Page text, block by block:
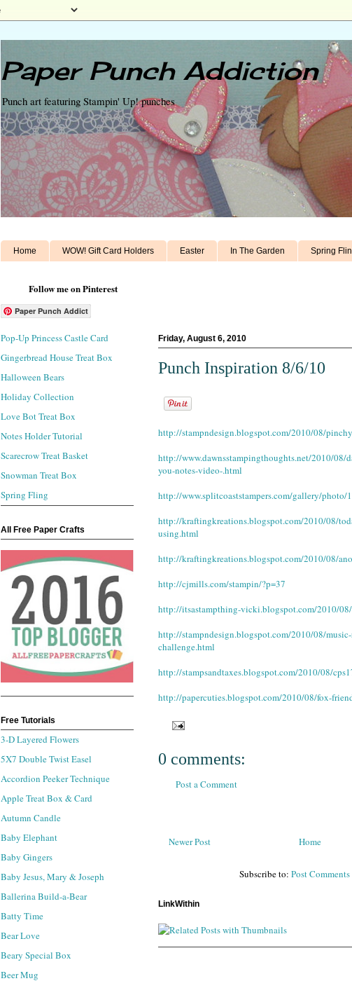
Paper Punch Addiction
Punch art featuring Stampin' Up! punches
Home WOW! Gift Card Holders Easter In The Garden Spring
Follow me on Pinterest
Paper Punch Addict
Friday, August 6, 2010
Punch Inspiration 8/6/10
http://stampndesign.blogspot.com/2010/08/
http://www.dawnsstampingthoughts.net/2010/08/
you-notes-video-.html
http://www.splitcoaststampers.com/gallery/photo/
http://kraftingkreations.blogspot.com/2010/08/
using.html
http://kraftingkreations.blogspot.com/2010/08/
http://cjmills.com/stampin/?p=37
http://itsastampthing-vicki.blogspot.com/2010/
http://stampndesign.blogspot.com/2010/08/
challenge.html
http://stampsandtaxes.blogspot.com/2010/08/
http://papercuties.blogspot.com/2010/08/fox-
0 comments:
Post a Comment
Newer Post Home
Subscribe to: Post
LinkWithin
Pop-Up Princess Castle Card
Gingerbread House Treat Box
Halloween Bears
Holiday Collection
Love Bot Treat Box
Notes Holder Tutorial
Scarecrow Treat Basket
Snowman Treat Box
Spring Fling
All Free Paper Crafts
Free Tutorials
3-D Layered Flowers
5X7 Double Twist Easel
Accordion Peeker Technique
Apple Treat Box & Card
Autumn Candle
Baby Elephant
Baby Gingers
Baby Jesus, Mary & Joseph
Ballerina Build-a-Bear
Batty Time
Bear Love
Beary Special Box
Beer Mug